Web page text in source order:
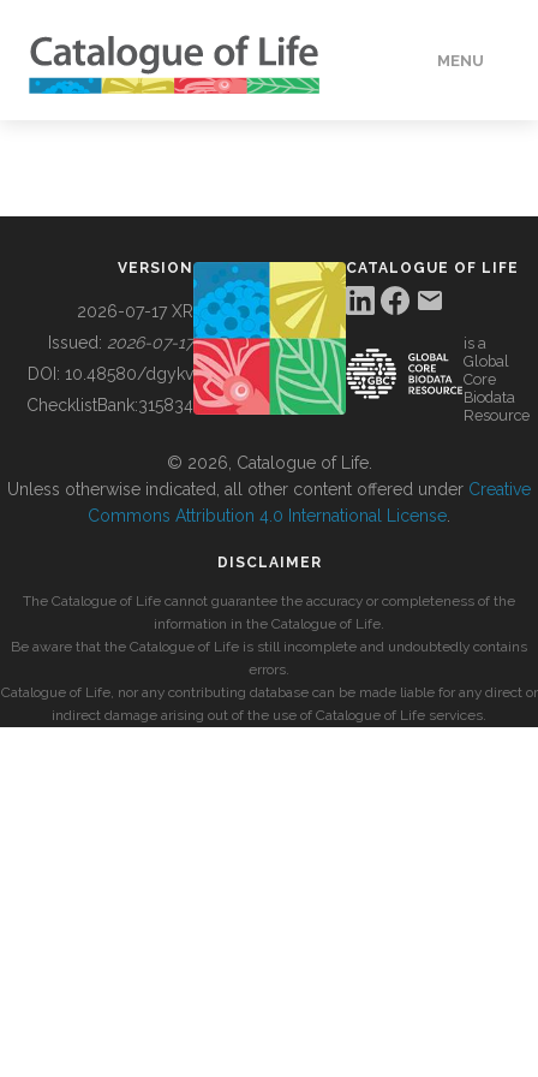
MENU
BUILDING COL
VERSION
2026-07-17 XR
Issued: 2026-07-17
DOI: 10.48580/dgykv
ChecklistBank:315834
CATALOGUE OF LIFE
is a
Global
Core
Biodata
Resource
© 2026, Catalogue of Life.
Unless otherwise indicated, all other content offered under Creative
Commons Attribution 4.0 International License
DISCLAIMER
The Catalogue of Life cannot guarantee the accuracy or completeness of the
information in the Catalogue of Life.
Be aware that the Catalogue of Life is still incomplete and undoubtedly contains
errors.
Catalogue of Life, nor any contributing database can be made liable for any direct or
indirect damage arising out of the use of Catalogue of Life services.